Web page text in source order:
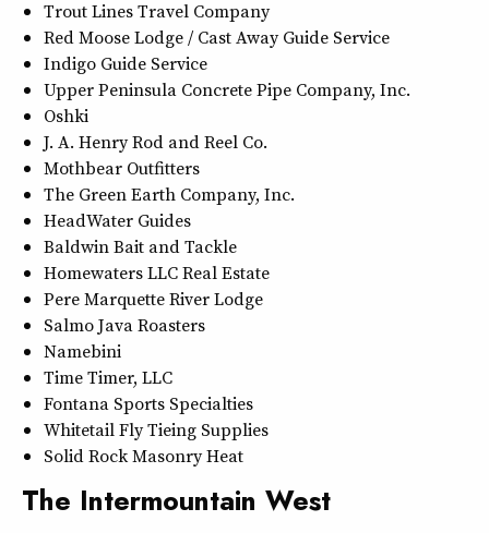
Trout Lines Travel Company
Red Moose Lodge / Cast Away Guide Service
Indigo Guide Service
Upper Peninsula Concrete Pipe Company, Inc.
Oshki
J. A. Henry Rod and Reel Co.
Mothbear Outfitters
The Green Earth Company, Inc.
HeadWater Guides
Baldwin Bait and Tackle
Homewaters LLC Real Estate
Pere Marquette River Lodge
Salmo Java Roasters
Namebini
Time Timer, LLC
Fontana Sports Specialties
Whitetail Fly Tieing Supplies
Solid Rock Masonry Heat
The Intermountain West